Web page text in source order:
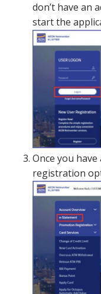
don’t have an
start the
Once you
registration